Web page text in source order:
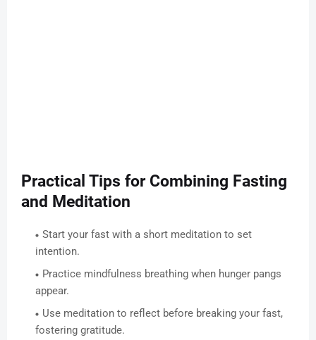
Practical Tips for Combining Fasting
and Meditation
Start your fast with a short meditation to set
intention.
Practice mindfulness breathing when hunger pangs
appear.
Use meditation to reflect before breaking your fast,
fostering gratitude.